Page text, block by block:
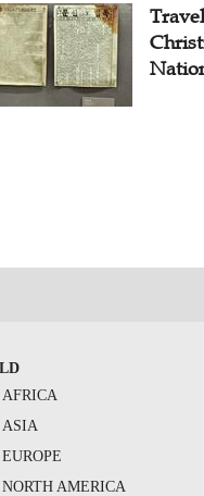
AFRICA
ASIA
EUROPE
NORTH AMERICA